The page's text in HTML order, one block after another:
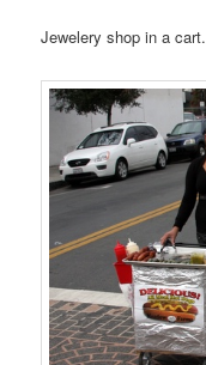
Jewelery shop in a cart.